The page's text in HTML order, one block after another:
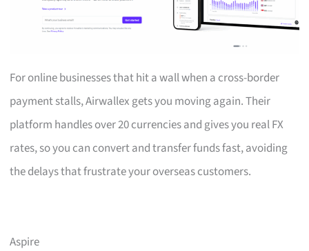
For online businesses that hit a wall when a cross-border
payment stalls, Airwallex gets you moving again. Their
platform handles over 20 currencies and gives you real FX
rates, so you can convert and transfer funds fast, avoiding
the delays that frustrate your overseas customers.
Aspire